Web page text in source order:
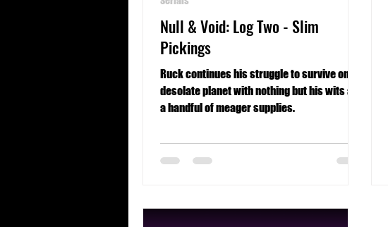
Null & Void: Log Two - Slim
Pickings
Ruck continues his struggle to survive on a
desolate planet with nothing but his wits and
a handful of meager supplies.